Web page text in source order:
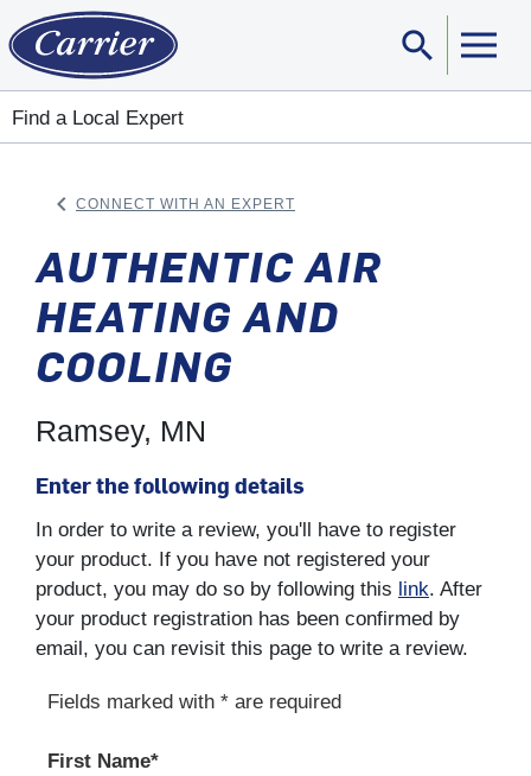
search
Find a Local Expert
keyboard_arrow_left CONNECT WITH AN EXPERT
AUTHENTIC AIR
HEATING AND
COOLING
Ramsey, MN
Enter the following details
In order to write a review, you'll have to register
your product. If you have not registered your
product, you may do so by following this link. After
your product registration has been confirmed by
email, you can revisit this page to write a review.
Fields marked with * are required
First Name*